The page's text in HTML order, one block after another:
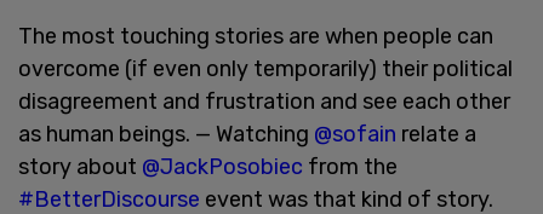
The most touching stories are when people can
overcome (if even only temporarily) their political
disagreement and frustration and see each other
as human beings. — Watching @sofain relate a
story about @JackPosobiec from the
#BetterDiscourse event was that kind of story.